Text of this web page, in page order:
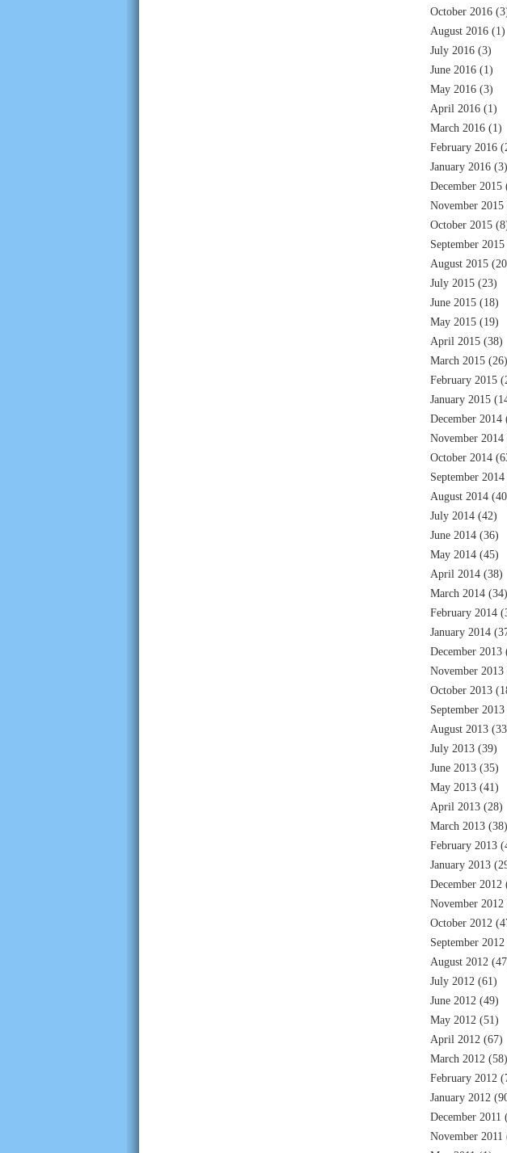
October 2016
August 2016 (1)
July 2016 (3)
June 2016 (1)
May 2016 (3)
April 2016 (1)
March 2016 (1)
February 2016
January 2016 (3)
December 2015
November 2015
October 2015
September 2015
August 2015
July 2015 (23)
June 2015 (18)
May 2015 (19)
April 2015 (38)
March 2015 (26)
February 2015
January 2015
December 2014
November 2014
October 2014
September 2014
August 2014
July 2014 (42)
June 2014 (36)
May 2014 (45)
April 2014 (38)
March 2014 (34)
February 2014
January 2014
December 2013
November 2013
October 2013
September 2013
August 2013
July 2013 (39)
June 2013 (35)
May 2013 (41)
April 2013 (28)
March 2013 (38)
February 2013
January 2013
December 2012
November 2012
October 2012
September 2012
August 2012
July 2012 (61)
June 2012 (49)
May 2012 (51)
April 2012 (67)
March 2012 (58)
February 2012
January 2012
December 2011
November 2011